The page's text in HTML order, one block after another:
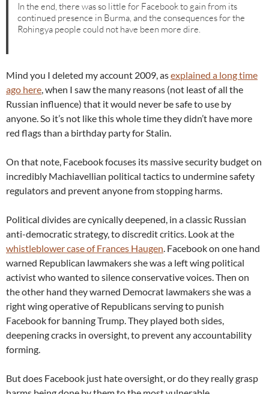
In the end, there was so little for Facebook to gain from its
continued presence in Burma, and the consequences for the
Rohingya people could not have been more dire.
Mind you I deleted my account 2009, asexplained a long time
ago here , when I saw the many reasons (not least of all the
Russian influence) that it would never be safe to use by
anyone. So it’s not like this whole time they didn’t have more
red flags than a birthday party for Stalin.
On that note, Facebook focuses its massive security budget on
incredibly Machiavellian political tactics to undermine safety
regulators and prevent anyone from stopping harms.
Political divides are cynically deepened, in a classic Russian
anti-democratic strategy, to discredit critics. Look at the
whistleblower case of Frances Haugen . Facebook on one hand
warned Republican lawmakers she was a left wing political
activist who wanted to silence conservative voices. Then on
the other hand they warned Democrat lawmakers she was a
right wing operative of Republicans serving to punish
Facebook for banning Trump. They played both sides,
deepening cracks in oversight, to prevent any accountability
forming.
But does Facebook just hate oversight, or do they really grasp